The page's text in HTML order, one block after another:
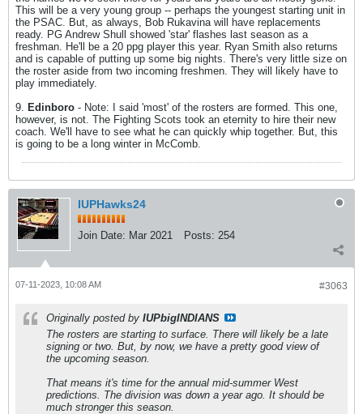
This will be a very young group -- perhaps the youngest starting unit in
the PSAC. But, as always, Bob Rukavina will have replacements
ready. PG Andrew Shull showed 'star' flashes last season as a
freshman. He'll be a 20 ppg player this year. Ryan Smith also returns
and is capable of putting up some big nights. There's very little size on
the roster aside from two incoming freshmen. They will likely have to
play immediately.
9. Edinboro - Note: I said 'most' of the rosters are formed. This one,
however, is not. The Fighting Scots took an eternity to hire their new
coach. We'll have to see what he can quickly whip together. But, this
is going to be a long winter in McComb.
IUPHawks24
Join Date: Mar 2021 Posts: 254
#3063
07-11-2023, 10:08 AM
Originally posted by IUPbigINDIANS
The rosters are starting to surface. There will likely be a late
signing or two. But, by now, we have a pretty good view of
the upcoming season.
That means it's time for the annual mid-summer West
predictions. The division was down a year ago. It should be
much stronger this season.